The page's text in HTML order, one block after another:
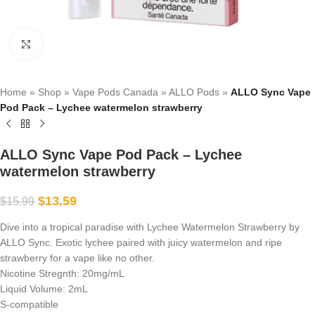
Home » Shop » Vape Pods Canada » ALLO Pods » ALLO Sync Vape
Pod Pack – Lychee watermelon strawberry
ALLO Sync Vape Pod Pack – Lychee
watermelon strawberry
$15.99 $13.59
Dive into a tropical paradise with Lychee Watermelon Strawberry by
ALLO Sync. Exotic lychee paired with juicy watermelon and ripe
strawberry for a vape like no other.
Nicotine Stregnth: 20mg/mL
Liquid Volume: 2mL
S-compatible